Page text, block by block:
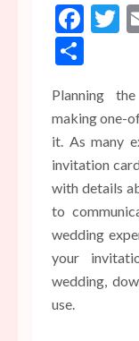
Planning
making one-
it. As many
invitation
with details
to
wedding
your
wedding,
use.